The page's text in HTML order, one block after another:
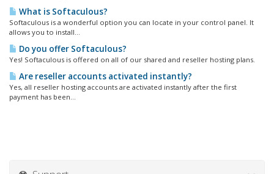
What is Softaculous?
Softaculous is a wonderful option you can locate in your control panel. It
allows you to install...
Do you offer Softaculous?
Yes! Softaculous is offered on all of our shared and reseller hosting plans.
Are reseller accounts activated instantly?
Yes, all reseller hosting accounts are activated instantly after the first
payment has been...